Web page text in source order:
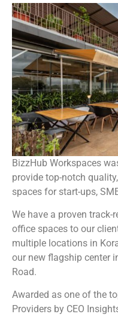
BizzHub Workspaces
provide top-notch
spaces for start-ups,
We have a proven
office spaces to our
multiple locations in
our new flagship center
Road.
Awarded as one of the
Providers by CEO